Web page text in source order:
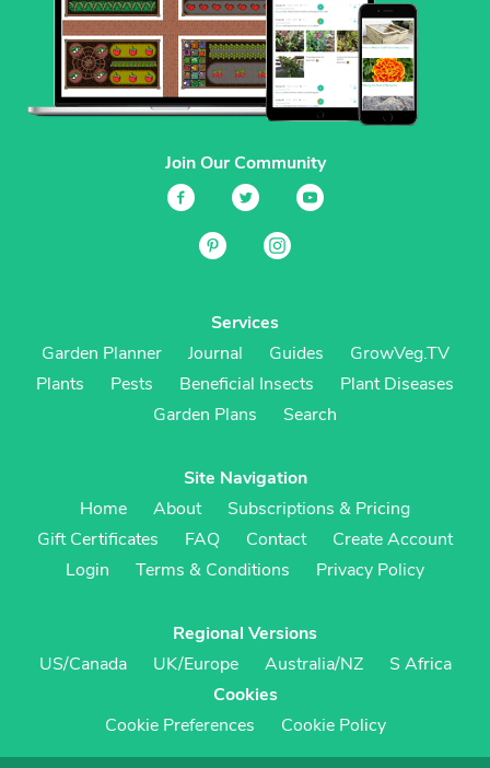
Join Our Community
Services
Garden Planner
Journal Guides
GrowVeg.TV
Plants
Pests Beneficial Insects
Plant Diseases
Garden Plans
Search
Site Navigation
Home
About
Subscriptions & Pricing
Gift Certificates
FAQ Contact
Create Account
Login
Terms & Conditions Privacy Policy
Regional Versions
US/Canada
UK/Europe Australia/NZ
S Africa
Cookies
Cookie Preferences
Cookie Policy